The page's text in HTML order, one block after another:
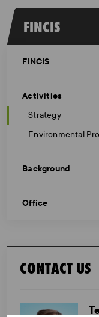
FINCIS
FINCIS
Activities
Strategy
Environmental
Background
Office
CONTACT US